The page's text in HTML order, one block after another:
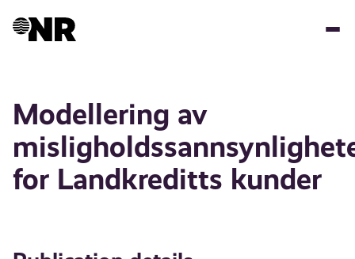
Modellering av
for Landkreditts kunder